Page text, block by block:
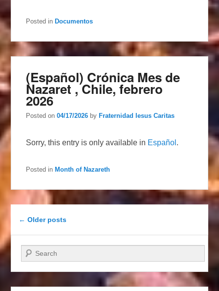
Posted in Documentos
(Español) Crónica Mes de
Nazaret , Chile, febrero
2026
Posted on04/17/2026 by Fraternidad Iesus Caritas
Sorry, this entry is only available in Español .
Posted in Month of Nazareth
Post navigation
← Older posts
Search